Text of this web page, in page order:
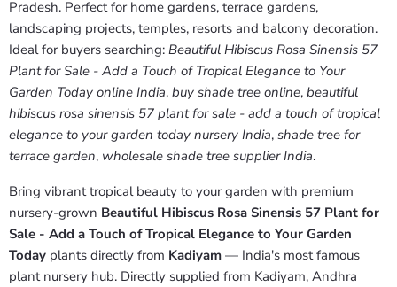
Pradesh. Perfect for home gardens, terrace gardens,
landscaping projects, temples, resorts and balcony decoration.
Ideal for buyers searching: Beautiful Hibiscus Rosa Sinensis 57
Plant for Sale - Add a Touch of Tropical Elegance to Your
Garden Today online India, buy shade tree online, beautiful
hibiscus rosa sinensis 57 plant for sale - add a touch of tropical
elegance to your garden today nursery India, shade tree for
terrace garden, wholesale shade tree supplier India.
Bring vibrant tropical beauty to your garden with premium
nursery-grown Beautiful Hibiscus Rosa Sinensis 57 Plant for
Sale - Add a Touch of Tropical Elegance to Your Garden
Today plants directly from Kadiyam — India's most famous
plant nursery hub. Directly supplied from Kadiyam, Andhra